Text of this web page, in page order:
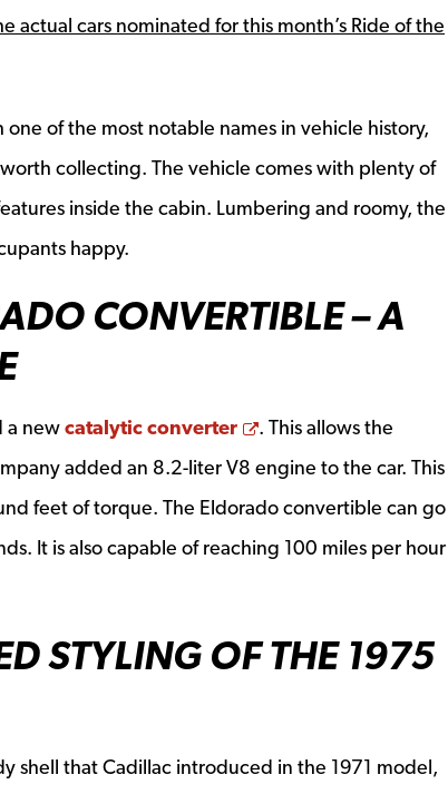
actual cars nominated for this month’s Ride of the
of the most notable names in vehicle history,
worth collecting. The vehicle comes with plenty of
inside the cabin. Lumbering and roomy, the
happy.
CONVERTIBLE – A
a newcatalytic converter Opens a new window
. This allows the
added an 8.2-liter V8 engine to the car. This
feet of torque. The Eldorado convertible can go
It is also capable of reaching 100 miles per hour
STYLING OF THE 1975
shell that Cadillac introduced in the 1971 model,